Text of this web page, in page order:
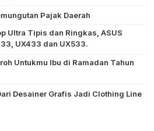
Pajak Daerah
Ultra Tipis dan Ringkas, ASUS
UX433 dan UX533.
Untukmu Ibu di Ramadan Tahun
Desainer Grafis Jadi Clothing Line